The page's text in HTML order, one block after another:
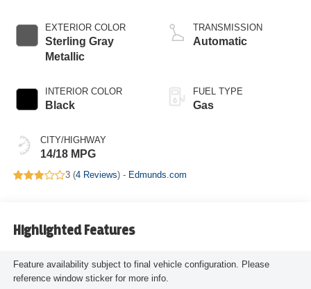
EXTERIOR COLOR
Sterling Gray
Metallic
INTERIOR COLOR
Black
CITY/HIGHWAY
14/18 MPG
TRANSMISSION
Automatic
FUEL TYPE
Gas
3 (4 Reviews) - Edmunds.com
Highlighted Features
Feature availability subject to final vehicle configuration. Please
reference window sticker for more info.